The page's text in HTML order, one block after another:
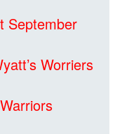
September
Worriers